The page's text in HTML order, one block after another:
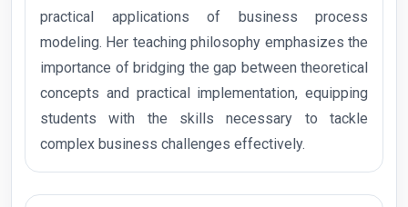
practical applications of business process
modeling. Her teaching philosophy emphasizes the
importance of bridging the gap between theoretical
concepts and practical implementation, equipping
students with the skills necessary to tackle
complex business challenges effectively.